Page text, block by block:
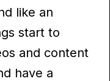
like an
start to
and content
have a